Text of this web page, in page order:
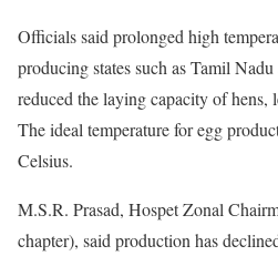
Officials said prolonged high
producing states such as Tamil
reduced the laying capacity of
The ideal temperature for egg
Celsius.
M.S.R. Prasad, Hospet Zonal
chapter), said production has